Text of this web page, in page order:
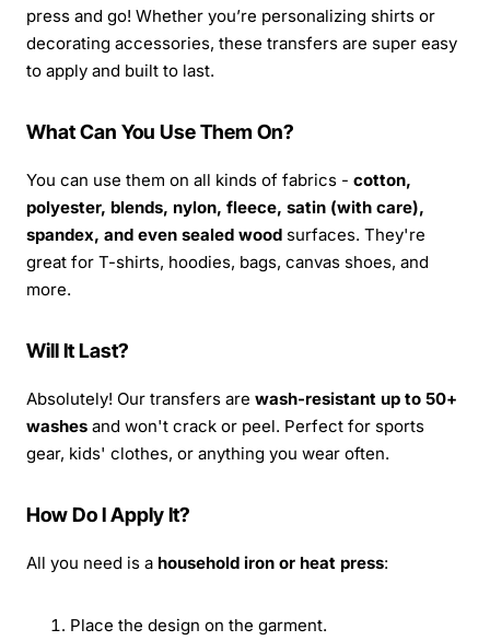
press and go! Whether you’re personalizing shirts or
decorating accessories, these transfers are super easy
to apply and built to last.
What Can You Use Them On?
You can use them on all kinds of fabrics - cotton,
polyester, blends, nylon, fleece, satin (with care),
spandex, and even sealed wood surfaces. They're
great for T-shirts, hoodies, bags, canvas shoes, and
more.
Will It Last?
Absolutely! Our transfers are wash-resistant up to 50+
washes and won't crack or peel. Perfect for sports
gear, kids' clothes, or anything you wear often.
How Do I Apply It?
All you need is a household iron or heat press:
Place the design on the garment.